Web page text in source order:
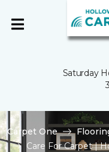
Saturday
Carpet One
Care For Carpet |